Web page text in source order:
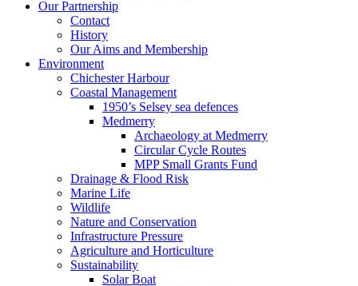
Our Partnership
Contact
History
Our Aims and Membership
Environment
Chichester Harbour
Coastal Management
1950’s Selsey sea defences
Medmerry
Archaeology at Medmerry
Circular Cycle Routes
MPP Small Grants Fund
Drainage & Flood Risk
Marine Life
Wildlife
Nature and Conservation
Infrastructure Pressure
Agriculture and Horticulture
Sustainability
Solar Boat